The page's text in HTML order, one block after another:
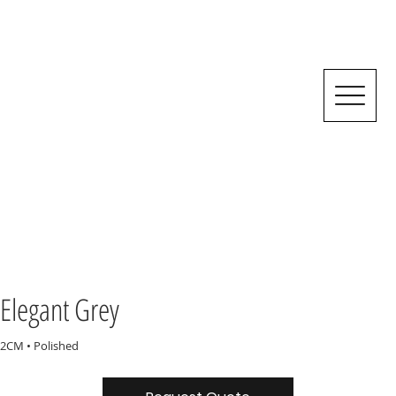
Elegant Grey
2CM • Polished